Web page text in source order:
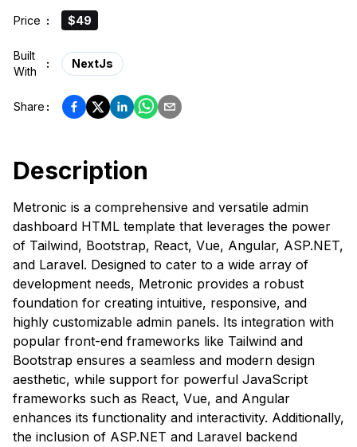
Price : $49
Built
With
: NextJs
Share :
Description
Metronic is a comprehensive and versatile admin
dashboard HTML template that leverages the power
of Tailwind, Bootstrap, React, Vue, Angular, ASP.NET,
and Laravel. Designed to cater to a wide array of
development needs, Metronic provides a robust
foundation for creating intuitive, responsive, and
highly customizable admin panels. Its integration with
popular front-end frameworks like Tailwind and
Bootstrap ensures a seamless and modern design
aesthetic, while support for powerful JavaScript
frameworks such as React, Vue, and Angular
enhances its functionality and interactivity. Additionally,
the inclusion of ASP.NET and Laravel backend